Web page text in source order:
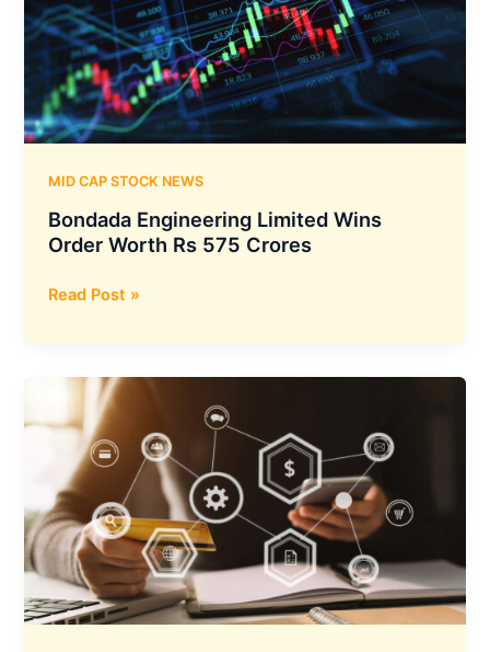
Qualified
Institutions
Placement
MID CAP STOCK NEWS
Bondada Engineering Limited Wins
Order Worth Rs 575 Crores
Bondada
Limited
Wins
Worth
575
Crores
Read Post »